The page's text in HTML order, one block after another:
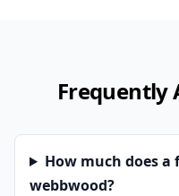
Frequently
How much does
webbwood?